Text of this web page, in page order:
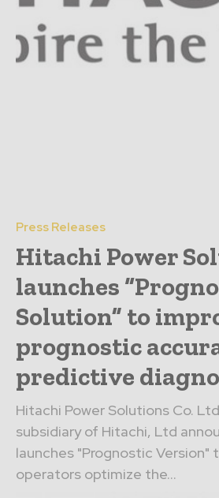
Press Releases
Hitachi Power
launches
Solution” to
prognostic
predictive
Hitachi Power Solutions Co.
subsidiary of Hitachi, Ltd
launches "Prognostic
operators optimize the...